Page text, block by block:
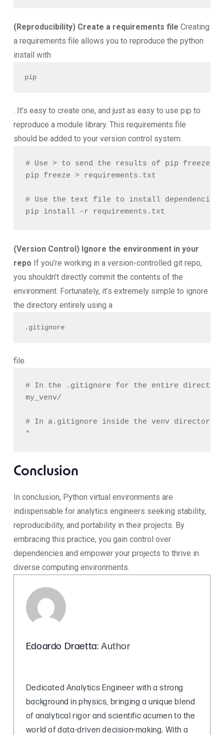
(Reproducibility) Create a requirements file Creating
a requirements file allows you to reproduce the python
install with
pip
. It’s easy to create one, and just as easy to use pip to
reproduce a module library. This requirements file
should be added to your version control system.
# Use > to send the results of pip freeze
pip freeze > requirements.txt
# Use the text file to install dependencies
(Version Control) Ignore the environment in your
repo If you’re working in a version-controlled git repo,
you shouldn’t directly commit the contents of the
environment. Fortunately, it’s extremely simple to ignore
the directory entirely using a
.gitignore
file.
# In the .gitignore for the entire directory
my_venv/
# In a.gitignore inside the venv directory
Conclusion
In conclusion, Python virtual environments are
indispensable for analytics engineers seeking stability,
reproducibility, and portability in their projects. By
embracing this practice, you gain control over
dependencies and empower your projects to thrive in
diverse computing environments.
Edoardo Draetta: Author
Dedicated Analytics Engineer with a strong
background in physics, bringing a unique blend
of analytical rigor and scientific acumen to the
world of data-driven decision-making. With a